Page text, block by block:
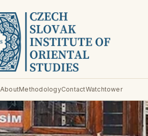
AboutMethodologyContactWatchtower